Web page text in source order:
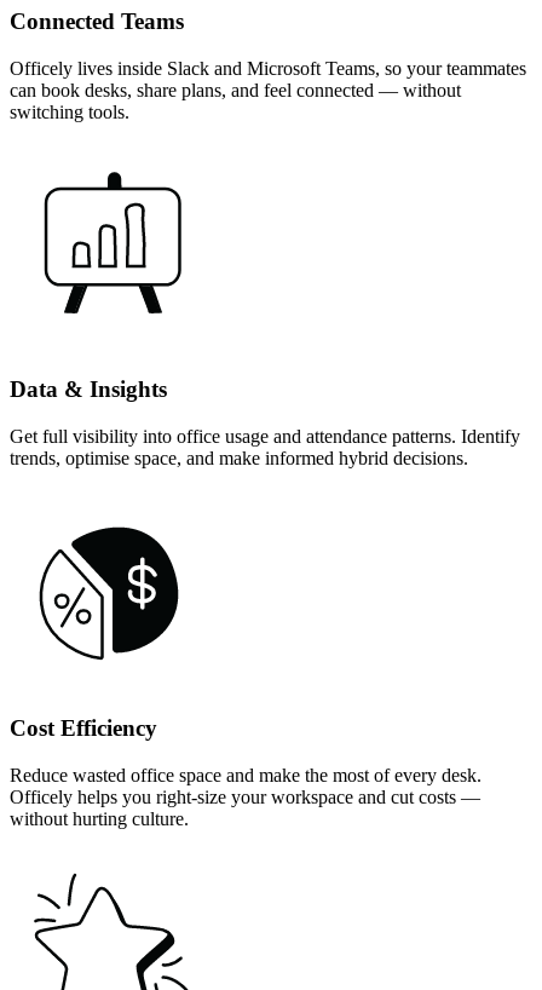
Connected Teams
Officely lives inside Slack and Microsoft Teams, so your teammates
can book desks, share plans, and feel connected — without
switching tools.
Data & Insights
Get full visibility into office usage and attendance patterns. Identify
trends, optimise space, and make informed hybrid decisions.
Cost Efficiency
Reduce wasted office space and make the most of every desk.
Officely helps you right-size your workspace and cut costs —
without hurting culture.